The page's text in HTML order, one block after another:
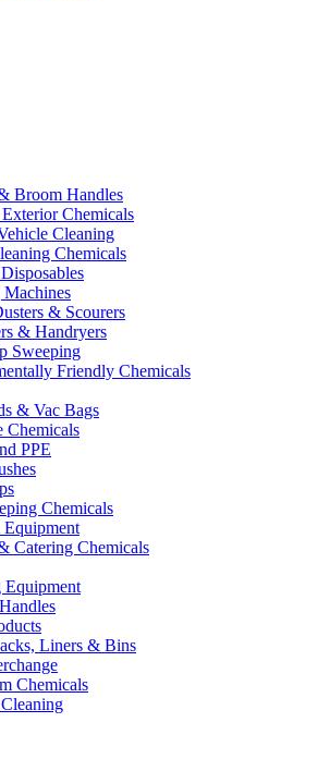
Broom Handles
Chemicals
Cleaning
Chemicals
& Scourers
& Handryers
Sweeping
Friendly Chemicals
& Vac Bags
Chemicals
PPE
Chemicals
Equipment
Catering Chemicals
Liners & Bins
Chemicals